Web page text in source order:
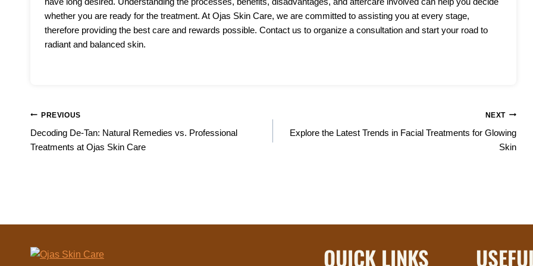
whether you are ready for the treatment. At Ojas Skin Care, we are committed to assisting you at every stage,
therefore providing the best care and rewards possible. Contact us to organize a consultation and start your road to
radiant and balanced skin.
Post
navigation
PREVIOUS
Decoding De-Tan: Natural Remedies vs. Professional
Treatments at Ojas Skin Care
NEXT
Explore the Latest Trends in Facial Treatments for Glowing
Skin
QUICK LINKS